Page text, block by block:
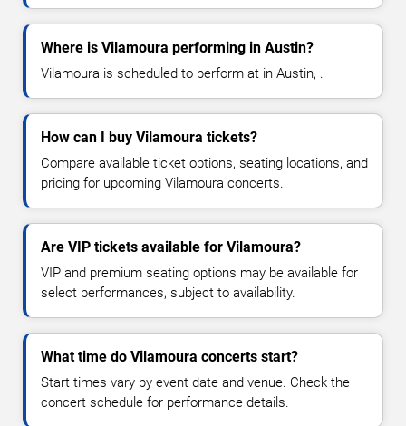
Where is Vilamoura performing in Austin?
Vilamoura is scheduled to perform at in Austin, .
How can I buy Vilamoura tickets?
Compare available ticket options, seating locations, and
pricing for upcoming Vilamoura concerts.
Are VIP tickets available for Vilamoura?
VIP and premium seating options may be available for
select performances, subject to availability.
What time do Vilamoura concerts start?
Start times vary by event date and venue. Check the
concert schedule for performance details.